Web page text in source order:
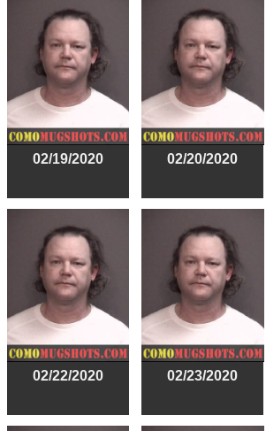
02/19/2020 02/20/2020
02/22/2020 02/23/2020